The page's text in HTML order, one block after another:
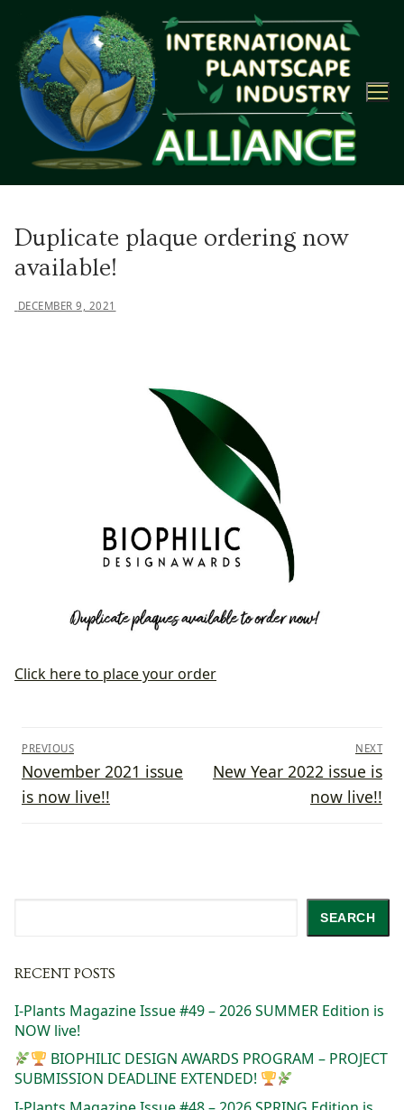
content
Duplicate plaque ordering now
available!
DECEMBER 9, 2021
Click here to place your order
Post
navigation
PREVIOUS
Previous
post:
November 2021 issue
is now live!!
NEXT
Next
New Year 2022 issue is
now live!!
SEARCH
RECENT POSTS
I-Plants Magazine Issue #49 – 2026 SUMMER Edition is
NOW live!
BIOPHILIC DESIGN AWARDS PROGRAM – PROJECT
SUBMISSION DEADLINE EXTENDED!